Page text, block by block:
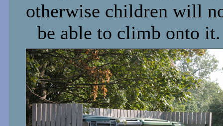
otherwise children will
be able to climb onto it.